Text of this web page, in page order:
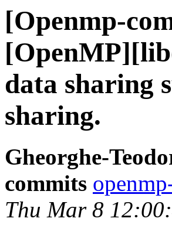
[Openmp-
data sharing
sharing.
Gheorghe-
commits
Thu Mar 8